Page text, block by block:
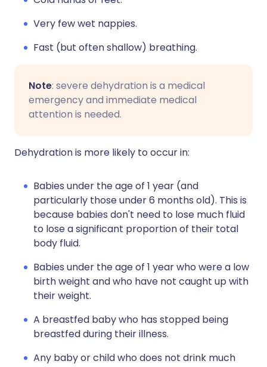
Very few wet nappies.
Fast (but often shallow) breathing.
Note: severe dehydration is a medical
emergency and immediate medical
attention is needed.
Dehydration is more likely to occur in:
Babies under the age of 1 year (and
particularly those under 6 months old). This is
because babies don't need to lose much fluid
to lose a significant proportion of their total
body fluid.
Babies under the age of 1 year who were a low
birth weight and who have not caught up with
their weight.
A breastfed baby who has stopped being
breastfed during their illness.
Any baby or child who does not drink much